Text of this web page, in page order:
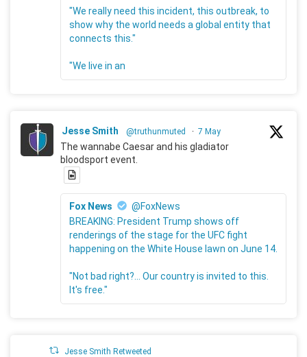
"We really need this incident, this outbreak, to
show why the world needs a global entity that
connects this."
"We live in an
Jesse Smith @truthunmuted · 7 May
The wannabe Caesar and his gladiator
bloodsport event.
Fox News
@FoxNews
BREAKING: President Trump shows off
renderings of the stage for the UFC fight
happening on the White House lawn on June 14.
"Not bad right?... Our country is invited to this.
It's free."
Jesse Smith Retweeted